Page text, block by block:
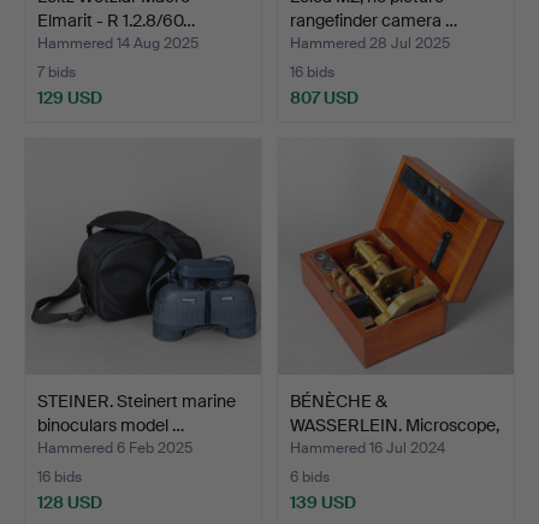
Elmarit - R 1.2.8/60…
Hammered 14 Aug 2025
7 bids
129 USD
rangefinder camera …
Hammered 28 Jul 2025
16 bids
807 USD
STEINER. Steinert marine
binoculars model …
Hammered 6 Feb 2025
16 bids
128 USD
BÉNÈCHE &
WASSERLEIN. Microscope,
Berlin, …
Hammered 16 Jul 2024
6 bids
139 USD